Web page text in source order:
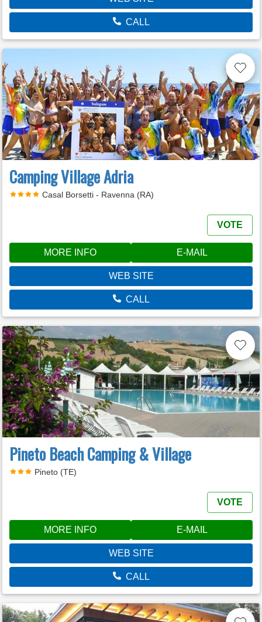
CALL
Camping Village Adria
Casal Borsetti - Ravenna (RA)
VOTE
MORE INFO E-MAIL
WEB SITE
CALL
Pineto Beach Camping & Village
Pineto (TE)
VOTE
MORE INFO E-MAIL
WEB SITE
CALL